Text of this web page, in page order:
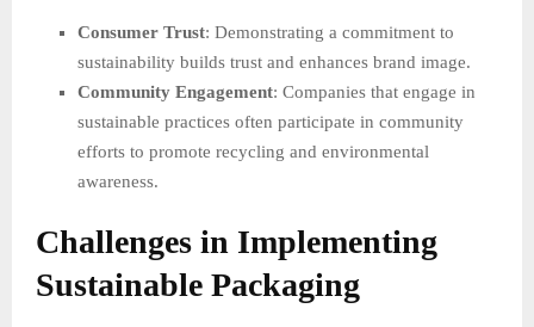
Consumer Trust: Demonstrating a commitment to
sustainability builds trust and enhances brand image.
Community Engagement: Companies that engage in
sustainable practices often participate in community
efforts to promote recycling and environmental
awareness.
Challenges in Implementing
Sustainable Packaging